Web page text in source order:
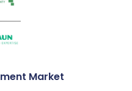
Market